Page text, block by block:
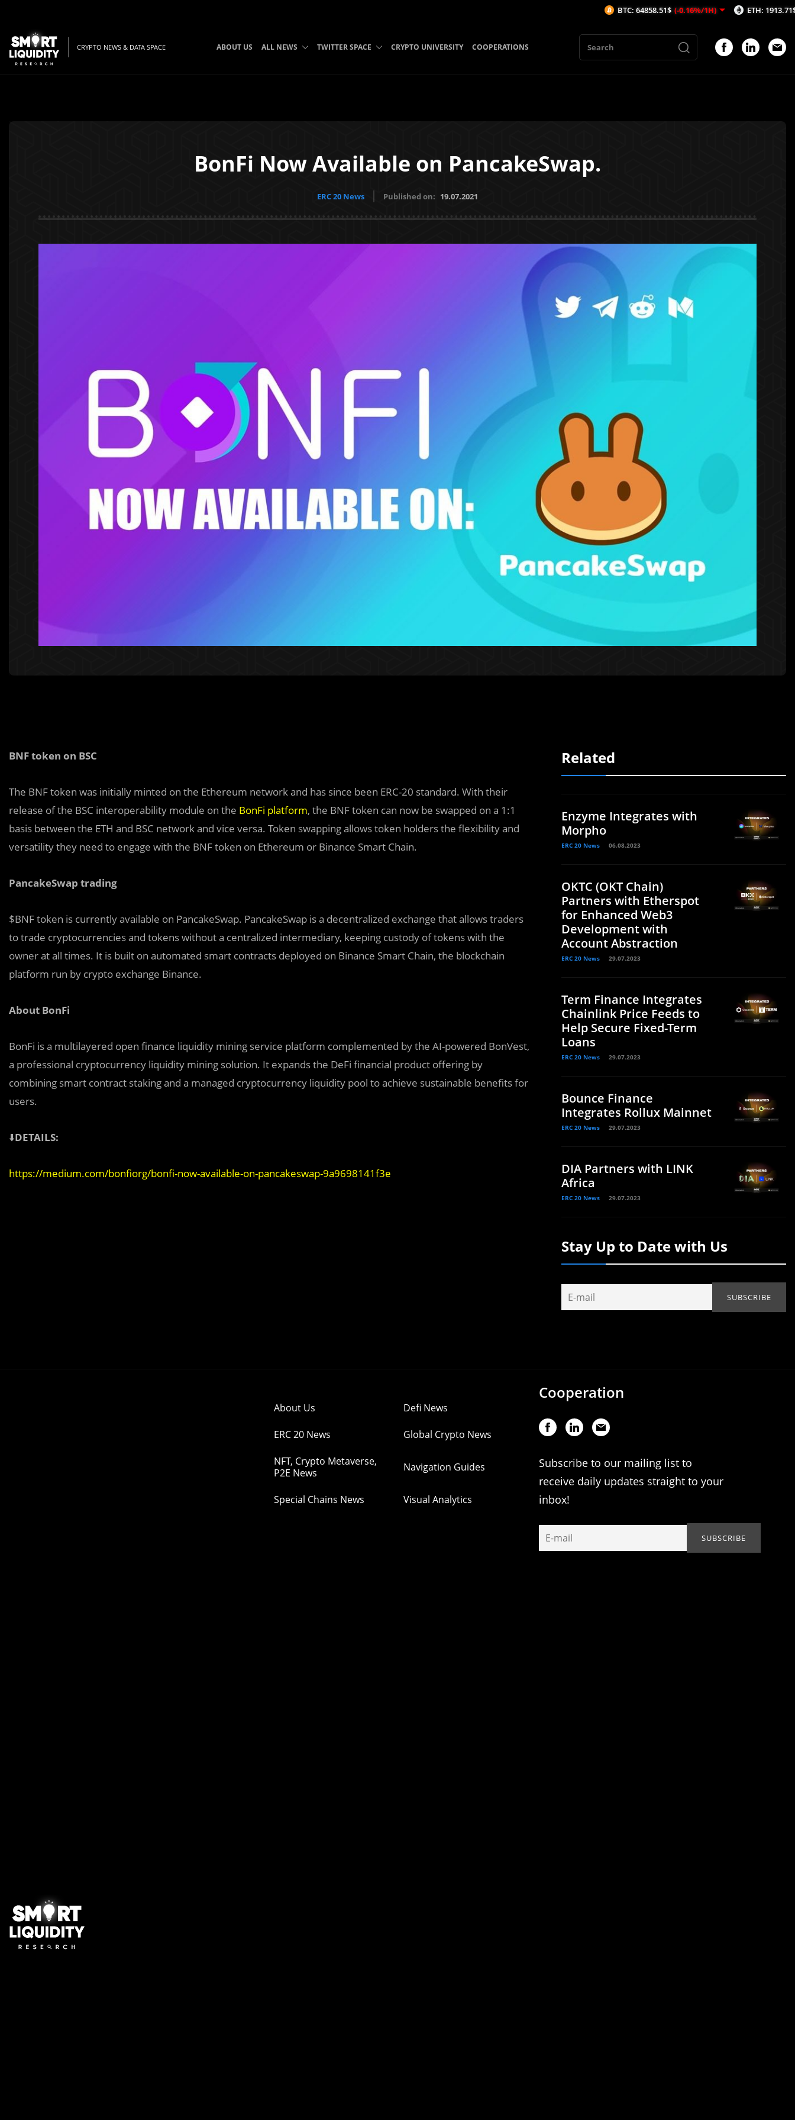
CRYPTO NEWS & DATA SPACE ABOUT US ALL NEWS TWITTER SPACE CRYPTO UNIVERSITY COOPERATIONS
BonFi Now Available on PancakeSwap.
ERC 20 News Published on: 19.07.2021
BNF token on BSC
The BNF token was initially minted on the Ethereum network and has since been ERC-20 standard. With their
release of the BSC interoperability module on the BonFi platform, the BNF token can now be swapped on a 1:1
basis between the ETH and BSC network and vice versa. Token swapping allows token holders the flexibility and
versatility they need to engage with the BNF token on Ethereum or Binance Smart Chain.
PancakeSwap trading
$BNF token is currently available on PancakeSwap. PancakeSwap is a decentralized exchange that allows traders
to trade cryptocurrencies and tokens without a centralized intermediary, keeping custody of tokens with the
owner at all times. It is built on automated smart contracts deployed on Binance Smart Chain, the blockchain
platform run by crypto exchange Binance.
About BonFi
BonFi is a multilayered open finance liquidity mining service platform complemented by the AI-powered BonVest,
a professional cryptocurrency liquidity mining solution. It expands the DeFi financial product offering by
combining smart contract staking and a managed cryptocurrency liquidity pool to achieve sustainable benefits for
users.
⬇️DETAILS:
https://medium.com/bonfiorg/bonfi-now-available-on-pancakeswap-9a9698141f3e
Related
Enzyme Integrates with
Morpho
ERC 20 News 06.08.2023
OKTC (OKT Chain)
Partners with Etherspot
for Enhanced Web3
Development with
Account Abstraction
ERC 20 News 29.07.2023
Term Finance Integrates
Chainlink Price Feeds to
Help Secure Fixed-Term
Loans
ERC 20 News 29.07.2023
Bounce Finance
Integrates Rollux Mainnet
ERC 20 News 29.07.2023
DIA Partners with LINK
Africa
ERC 20 News 29.07.2023
Stay Up to Date with Us
About Us Defi News
ERC 20 News Global Crypto News
NFT, Crypto Metaverse,
P2E News
Navigation Guides
Special Chains News Visual Analytics
Cooperation
Subscribe to our mailing list to
receive daily updates straight to your
inbox!
BTC: 64858.51$ (-0.16%/1H) ETH: 1913.71$ (-0.15%/